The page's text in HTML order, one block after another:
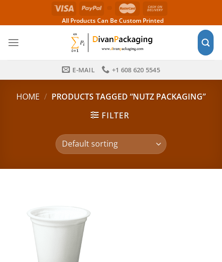
All Products Can Be Custom Printed
E-MAIL +1 608 620 5545
HOME / PRODUCTS TAGGED “NUTZ PACKAGING”
FILTER